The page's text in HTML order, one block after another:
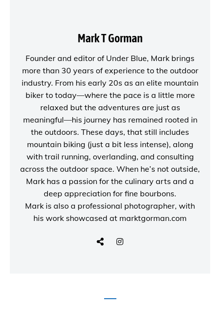
Mark T Gorman
Founder and editor of Under Blue, Mark brings
more than 30 years of experience to the outdoor
industry. From his early 20s as an elite mountain
biker to today—where the pace is a little more
relaxed but the adventures are just as
meaningful—his journey has remained rooted in
the outdoors. These days, that still includes
mountain biking (just a bit less intense), along
with trail running, overlanding, and consulting
across the outdoor space. When he’s not outside,
Mark has a passion for the culinary arts and a
deep appreciation for fine bourbons.
Mark is also a professional photographer, with
his work showcased at marktgorman.com